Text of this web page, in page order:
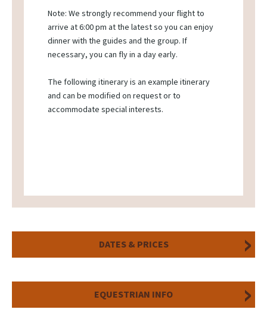
Note: We strongly recommend your flight to
arrive at 6:00 pm at the latest so you can enjoy
dinner with the guides and the group. If
necessary, you can fly in a day early.
The following itinerary is an example itinerary
and can be modified on request or to
accommodate special interests.
DATES & PRICES
EQUESTRIAN INFO